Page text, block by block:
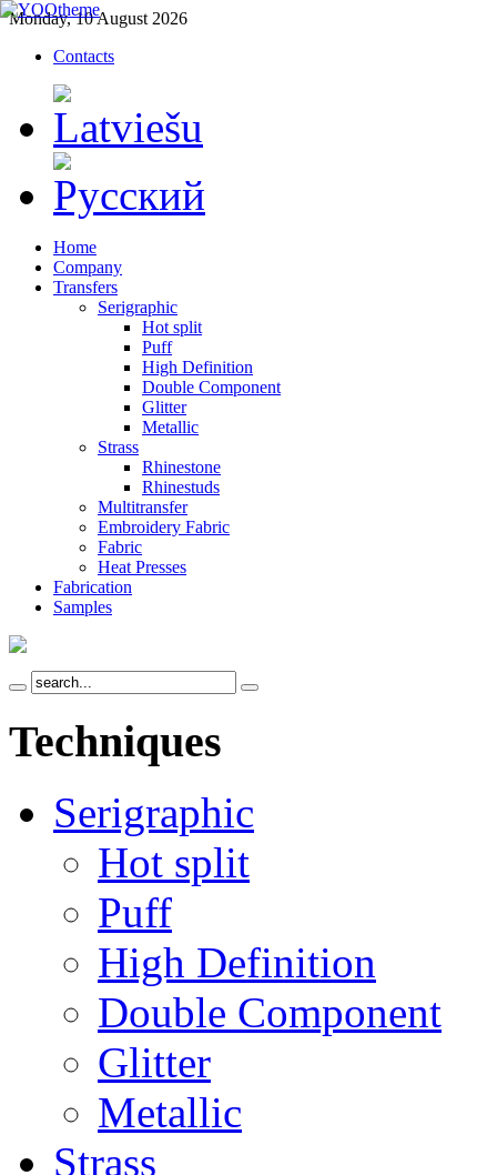
Monday, 10 August 2026
Contacts
Home
Company
Transfers
Serigraphic
Hot split
Puff
High Definition
Double Component
Glitter
Metallic
Strass
Rhinestone
Rhinestuds
Multitransfer
Embroidery Fabric
Fabric
Heat Presses
Fabrication
Samples
Techniques
Serigraphic
Hot split
Puff
High Definition
Double Component
Glitter
Metallic
Strass